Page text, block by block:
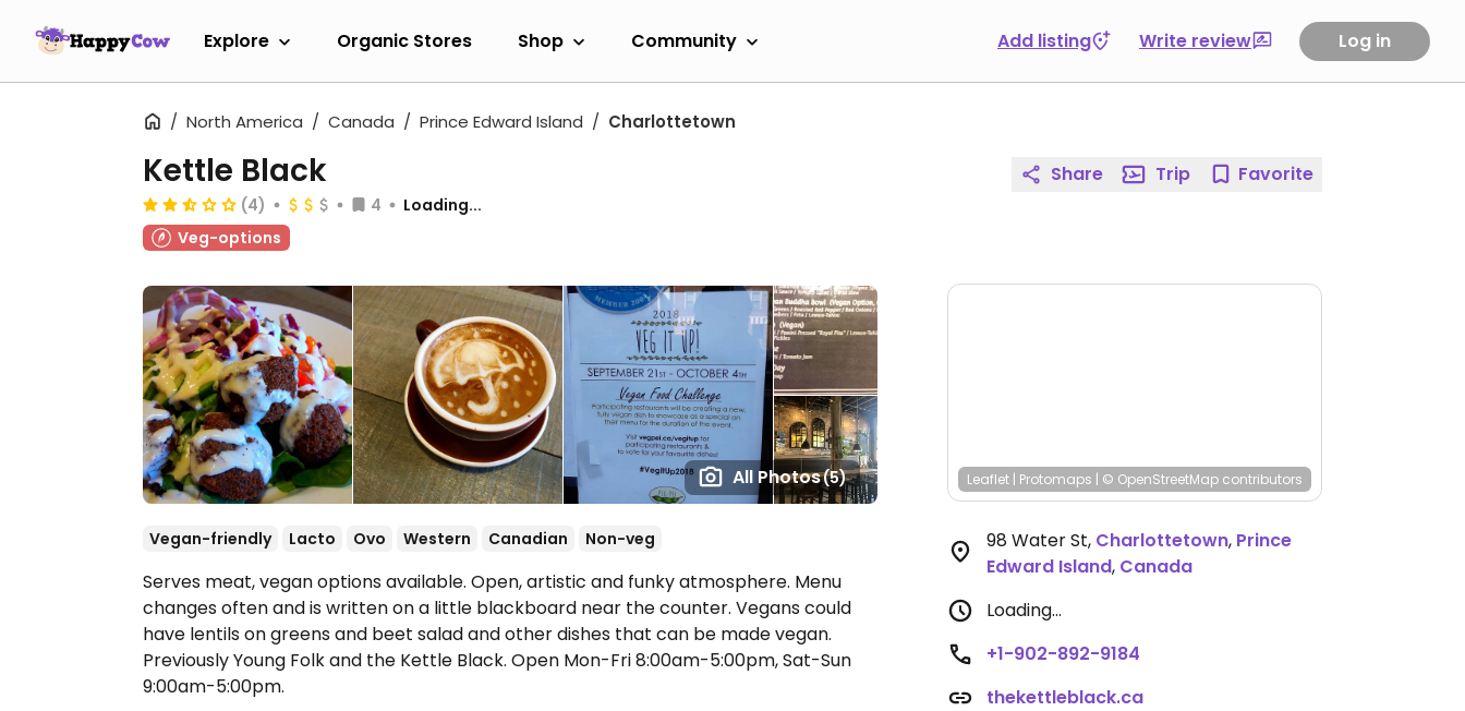
Explore Organic Stores Shop Community Add listing Write review Log in
North America Canada Prince Edward Island Charlottetown
All Photos(5)
Kettle Black
(4) 4
Loading...
Veg-options
Vegan-friendly Lacto Ovo Western Canadian Non-veg
Serves meat, vegan options available. Open, artistic and funky atmosphere. Menu
changes often and is written on a little blackboard near the counter. Vegans could
have lentils on greens and beet salad and other dishes that can be made vegan.
Previously Young Folk and the Kettle Black. Open Mon-Fri 8:00am-5:00pm, Sat-Sun
9:00am-5:00pm.
Share Trip Favorite
Leaflet | Protomaps | © OpenStreetMap contributors
98 Water St, Charlottetown, Prince
Edward Island, Canada
Loading...
+1-902-892-9184
thekettleblack.ca